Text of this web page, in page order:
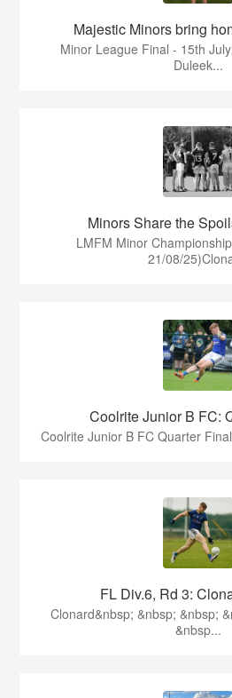
Majestic Minors bring
Minor League Final - 15th
Duleek...
Minors Share the
LMFM Minor
21/08/
Coolrite Junior B FC:
Coolrite Junior B FC Quarter
FL Div.6, Rd 3:
Clonard&nbsp; &nbsp; &nbsp;
&nbsp...